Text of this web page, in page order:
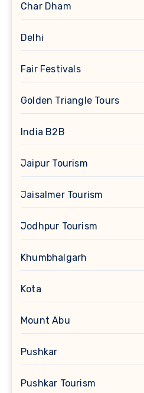
Char Dham
Delhi
Fair Festivals
Golden Triangle Tours
India B2B
Jaipur Tourism
Jaisalmer Tourism
Jodhpur Tourism
Khumbhalgarh
Kota
Mount Abu
Pushkar
Pushkar Tourism